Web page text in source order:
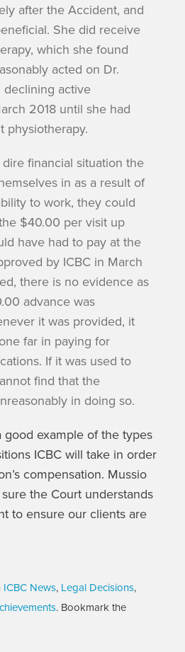
after the Accident, and
She did receive
which she found
acted on Dr.
declining active
2018 until she had
physiotherapy.
financial situation the
in as a result of
to work, they could
$40.00 per visit up
have had to pay at the
by ICBC in March
there is no evidence as
advance was
it was provided, it
far in paying for
If it was used to
find that the
in doing so.
good example of the types
ICBC will take in order
compensation. Mussio
the Court understands
to ensure our clients are
ICBC News, Legal Decisions,
. Bookmark the